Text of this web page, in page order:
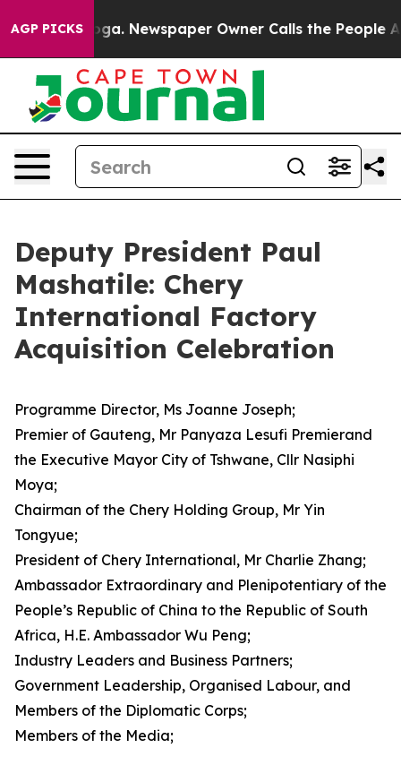
AGP PICKSNewspaper Owner Calls the People Abruptly
Deputy President Paul
Mashatile: Chery
International Factory
Acquisition Celebration
Programme Director, Ms Joanne Joseph;
Premier of Gauteng, Mr Panyaza Lesufi Premierand
the Executive Mayor City of Tshwane, Cllr Nasiphi
Moya;
Chairman of the Chery Holding Group, Mr Yin
Tongyue;
President of Chery International, Mr Charlie Zhang;
Ambassador Extraordinary and Plenipotentiary of the
People’s Republic of China to the Republic of South
Africa, H.E. Ambassador Wu Peng;
Industry Leaders and Business Partners;
Government Leadership, Organised Labour, and
Members of the Diplomatic Corps;
Members of the Media;